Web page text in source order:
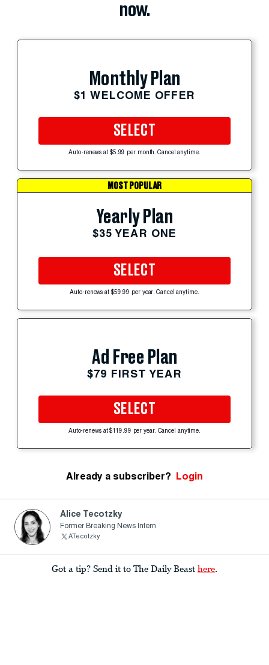
now.
Monthly Plan
$1 WELCOME OFFER
SELECT
Auto-renews at $5.99 per month. Cancel anytime.
MOST POPULAR
Yearly Plan
$35 YEAR ONE
SELECT
Auto-renews at $59.99 per year. Cancel anytime.
Ad Free Plan
$79 FIRST YEAR
SELECT
Auto-renews at $119.99 per year. Cancel anytime.
Already a subscriber? Login
Alice Tecotzky
Former Breaking News Intern
ATecotzky
Got a tip? Send it to The Daily Beast here.